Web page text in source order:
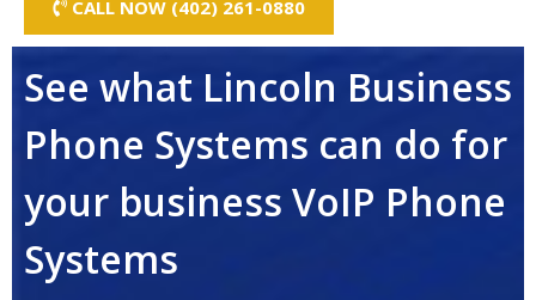
CALL NOW (402) 261-0880
See what Lincoln Business
Phone Systems can do for
your business VoIP Phone
Systems